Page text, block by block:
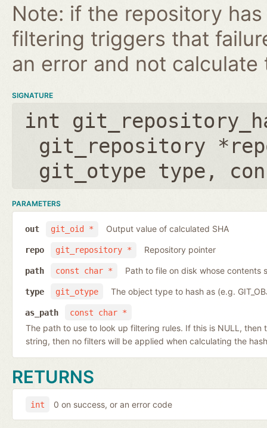
Note: if the repository
filtering triggers that
an error and not
SIGNATURE
int
git_repository
git_otype type ,
PARAMETERS
git_oid *
out Output value of calculated SHA
git_repository *
repo Repository pointer
const char *
path Path to file on disk whose contents
git_otype
type The object type to hash as (e.g.
const char *
as_path
The path to use to look up filtering rules. If this is NULL, then
string, then no filters will be applied when calculating the
RETURNS
int 0 on success, or an error code